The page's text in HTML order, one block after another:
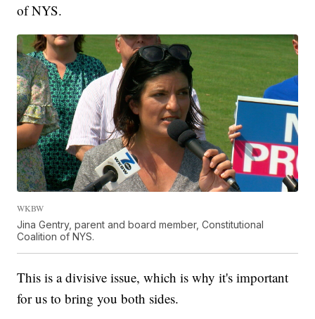
of NYS.
WKBW
Jina Gentry, parent and board member, Constitutional
Coalition of NYS.
This is a divisive issue, which is why it's important
for us to bring you both sides.